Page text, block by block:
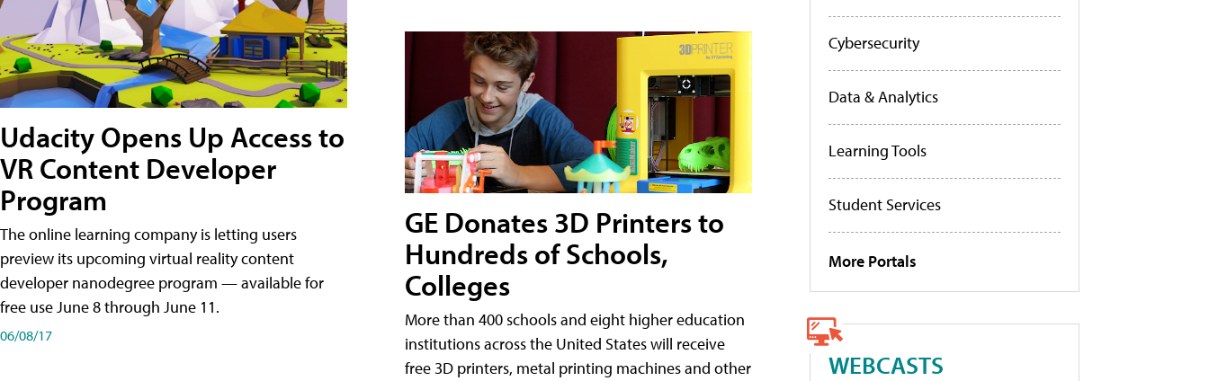
Udacity Opens Up Access to
VR Content Developer
Program
The online learning company is letting users
preview its upcoming virtual reality content
developer nanodegree program — available for
free use June 8 through June 11.
06/08/17
GE Donates 3D Printers to
Hundreds of Schools,
Colleges
More than 400 schools and eight higher education
institutions across the United States will receive
free 3D printers, metal printing machines and other
Cybersecurity
Data & Analytics
Learning Tools
Student Services
More Portals
WEBCASTS